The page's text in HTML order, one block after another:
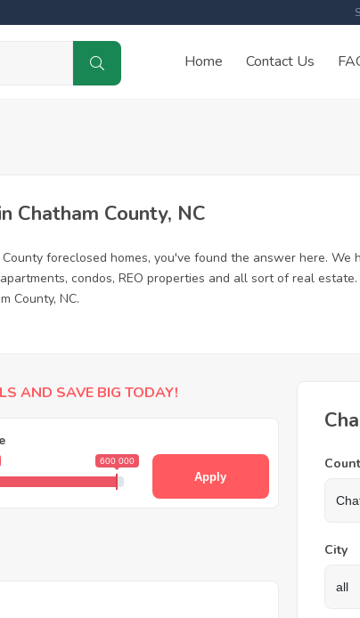
Home Contact Us
Chatham County, NC
foreclosed homes, you've found the answer here. We
condos, REO properties and all sort of real
County, NC.
AND SAVE BIG TODAY!
600 000
Apply
City